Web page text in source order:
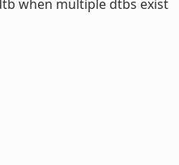
when multiple dtbs exist